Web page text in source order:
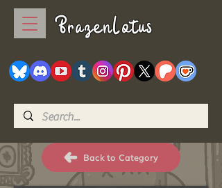
BrazenLotus
Back to Category